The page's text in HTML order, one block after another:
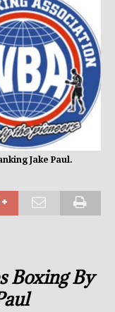
Jake Paul.
Boxing By